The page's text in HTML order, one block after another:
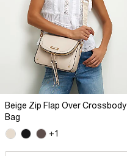
Beige Zip Flap Over Crossbody
Bag
+1